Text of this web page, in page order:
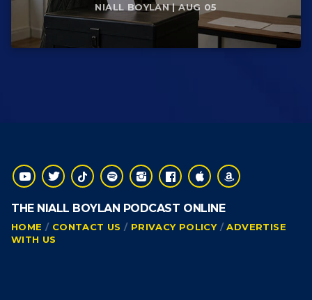
NIALL BOYLAN | AUG 05
THE NIALL BOYLAN PODCAST ONLINE
HOME CONTACT US PRIVACY POLICY
ADVERTISE
WITH US